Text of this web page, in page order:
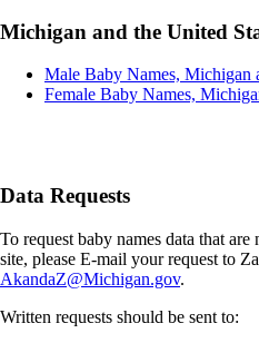
Michigan and the United
Male Baby Names, Michigan
Female Baby Names,
Data Requests
To request baby names data that
site, please E-mail your request to
AkandaZ@Michigan.gov.
Written requests should be sent to: